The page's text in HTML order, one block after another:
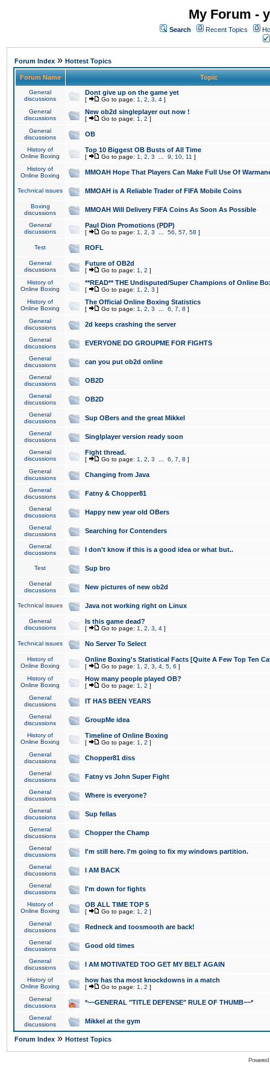
My Forum -
Search Recent Topics
Forum Index » Hottest Topics
Forum Name Topic
General
discussions
Dont give up on the game yet
[ Go to page: 1 2 3 4 ]
General
discussions
New ob2d singleplayer out now !
[ Go to page: 1 2 ]
General
discussions
OB
History of
Online Boxing
Top 10 Biggest OB Busts of All Time
[ Go to page: 1 2 3 9 10 11 ]
History of
Online Boxing
MMOAH Hope That Players Can Make Full Use Of
Technical issues MMOAH is A Reliable Trader of FIFA Mobile Coins
Boxing
discussions
MMOAH Will Delivery FIFA Coins As Soon As Possible
General
discussions
Paul Dion Promotions (PDP)
[ Go to page: 1 2 3 56 57 58 ]
Test ROFL
General
discussions
Future of OB2d
[ Go to page: 1 2 ]
History of
Online Boxing
**READ** THE Undisputed/Super Champions of Online
[ Go to page: 1 2 3 ]
History of
Online Boxing
The Official Online Boxing Statistics
[ Go to page: 1 2 3 6 7 8 ]
General
discussions
2d keeps crashing the server
General
discussions
EVERYONE DO GROUPME FOR FIGHTS
General
discussions
can you put ob2d online
General
discussions
OB2D
General
discussions
OB2D
General
discussions
Sup OBers and the great Mikkel
General
discussions
Singlplayer version ready soon
General
discussions
Fight thread.
[ Go to page: 1 2 3 6 7 8 ]
General
discussions
Changing from Java
General
discussions
Fatny & Chopper81
General
discussions
Happy new year old OBers
General
discussions
Searching for Contenders
General
discussions
I don't know if this is a good idea or what but..
Test Sup bro
General
discussions
New pictures of new ob2d
Technical issues Java not working right on Linux
General
discussions
Is this game dead?
[ Go to page: 1 2 3 4 ]
Technical issues No Server To Select
History of
Online Boxing
Online Boxing's Statistical Facts [Quite A Few Top Ten
[ Go to page: 1 2 3 4 5 6 ]
History of
Online Boxing
How many people played OB?
[ Go to page: 1 2 ]
General
discussions
IT HAS BEEN YEARS
General
discussions
GroupMe idea
History of
Online Boxing
Timeline of Online Boxing
[ Go to page: 1 2 ]
General
discussions
Chopper81 diss
General
discussions
Fatny vs John Super Fight
General
discussions
Where is everyone?
General
discussions
Sup fellas
General
discussions
Chopper the Champ
General
discussions
I'm still here. I'm going to fix my windows partition.
General
discussions
I AM BACK
General
discussions
I'm down for fights
History of
Online Boxing
OB ALL TIME TOP 5
[ Go to page: 1 2 ]
General
discussions
Redneck and toosmooth are back!
General
discussions
Good old times
General
discussions
I AM MOTIVATED TOO GET MY BELT AGAIN
History of
Online Boxing
how has tha most knockdowns in a match
[ Go to page: 1 2 ]
General
discussions
*~~GENERAL "TITLE DEFENSE" RULE OF THUMB~~*
General
discussions
Mikkel at the gym
Forum Index » Hottest Topics